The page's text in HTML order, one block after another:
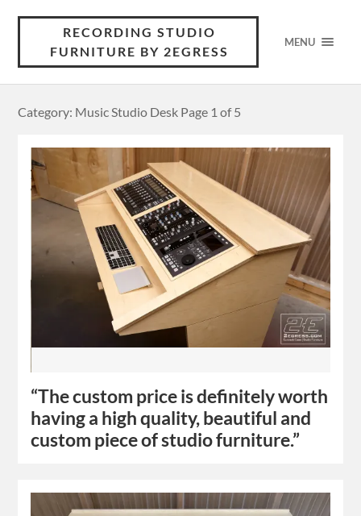
RECORDING STUDIO
FURNITURE BY 2EGRESS
MENU
Category: Music Studio Desk Page 1 of 5
“The custom price is definitely worth
having a high quality, beautiful and
custom piece of studio furniture.”